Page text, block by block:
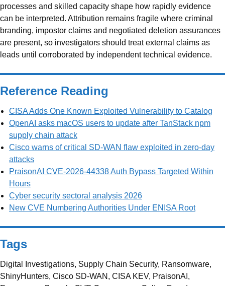
processes and skilled capacity shape how rapidly evidence
can be interpreted. Attribution remains fragile where criminal
branding, impostor claims and negotiated deletion assurances
are present, so investigators should treat external claims as
leads until corroborated by independent technical evidence.
Reference Reading
CISA Adds One Known Exploited Vulnerability to Catalog
OpenAI asks macOS users to update after TanStack npm
supply chain attack
Cisco warns of critical SD-WAN flaw exploited in zero-day
attacks
PraisonAI CVE-2026-44338 Auth Bypass Targeted Within
Hours
Cyber security sectoral analysis 2026
New CVE Numbering Authorities Under ENISA Root
Tags
Digital Investigations, Supply Chain Security, Ransomware,
ShinyHunters, Cisco SD-WAN, CISA KEV, PraisonAI,